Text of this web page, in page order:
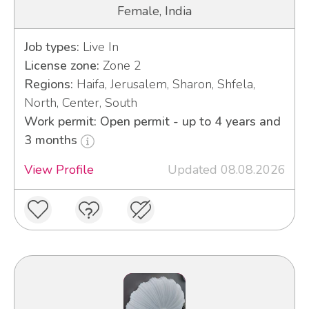
Female, India
Job types: Live In
License zone: Zone 2
Regions: Haifa, Jerusalem, Sharon, Shfela,
North, Center, South
Work permit: Open permit - up to 4 years and
3 months
View Profile
Updated 08.08.2026